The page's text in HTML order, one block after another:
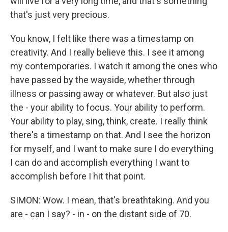
that's just very precious.
You know, I felt like there was a timestamp on
creativity. And I really believe this. I see it among
my contemporaries. I watch it among the ones who
have passed by the wayside, whether through
illness or passing away or whatever. But also just
the - your ability to focus. Your ability to perform.
Your ability to play, sing, think, create. I really think
there's a timestamp on that. And I see the horizon
for myself, and I want to make sure I do everything
I can do and accomplish everything I want to
accomplish before I hit that point.
SIMON: Wow. I mean, that's breathtaking. And you
are - can I say? - in - on the distant side of 70.